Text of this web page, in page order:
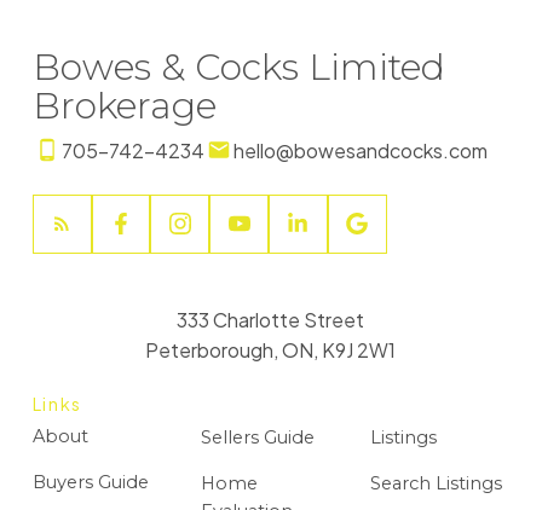
Bowes & Cocks Limited
Brokerage
705-742-4234 hello@bowesandcocks.com
Links
About
Buyers Guide
Sellers Guide
Home
Listings
Search Listings
333 Charlotte Street
Peterborough, ON, K9J 2W1